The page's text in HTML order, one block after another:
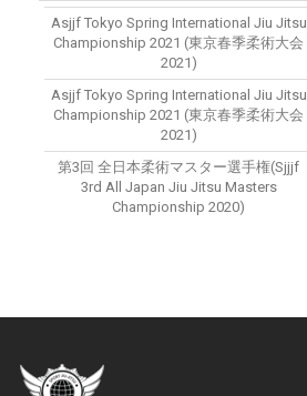
Asjjf Tokyo Spring International Jiu Jitsu
Championship 2021 (東京春季柔術大会
2021)
Asjjf Tokyo Spring International Jiu Jitsu
Championship 2021 (東京春季柔術大会
2021)
第3回 全日本柔術マスター選手権(sjjjf
3rd All Japan Jiu Jitsu Masters
Championship 2020)